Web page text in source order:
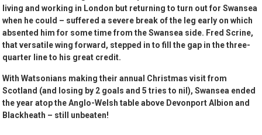
living and working in London but returning to turn out for Swansea
when he could – suffered a severe break of the leg early on which
absented him for some time from the Swansea side. Fred Scrine,
that versatile wing forward, stepped in to fill the gap in the three-
quarter line to his great credit.
With Watsonians making their annual Christmas visit from
Scotland (and losing by 2 goals and 5 tries to nil), Swansea ended
the year atop the Anglo-Welsh table above Devonport Albion and
Blackheath – still unbeaten!